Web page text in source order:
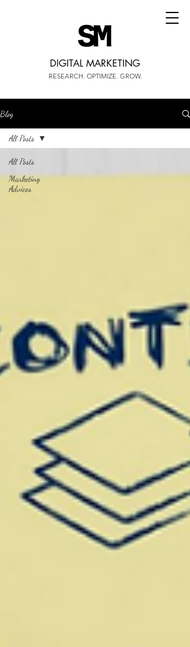
DIGITAL MARKETING
RESEARCH. OPTIMIZE. GROW.
Blog
All Posts
Marketing
Advices
All Posts